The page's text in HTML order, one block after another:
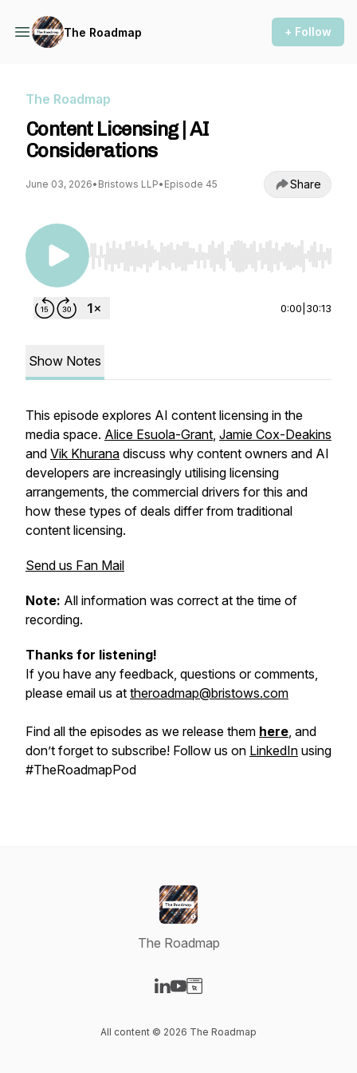
The Roadmap + Follow
The Roadmap
Content Licensing | AI
Considerations
June 03, 2026• Bristows LLP• Episode 45 Share
Use Left/Right to seek, Home/End to jump to
0:00 30:13
Show Notes
This episode explores AI content licensing in the
media space. Alice Esuola-Grant, Jamie Cox-Deakins
and Vik Khurana discuss why content owners and AI
developers are increasingly utilising licensing
arrangements, the commercial drivers for this and
how these types of deals differ from traditional
content licensing.
Send us Fan Mail
Note: All information was correct at the time of
recording.
Thanks for listening!
If you have any feedback, questions or comments,
please email us at theroadmap@bristows.com
Find all the episodes as we release them here, and
don’t forget to subscribe! Follow us on LinkedIn using
#TheRoadmapPod
The Roadmap
All content © 2026 The Roadmap